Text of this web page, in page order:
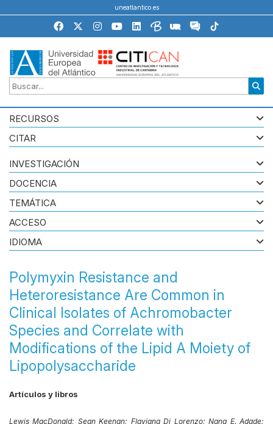
uneatlantico.es
RECURSOS
CITAR
Polymyxin Resistance and
Heteroresistance Are Common in
Clinical Isolates of Achromobacter
Species and Correlate with
Modifications of the Lipid A Moiety of
Lipopolysaccharide
Artículos y libros
Lewis MacDonald; Sean Keenan; Flaviana Di Lorenzo;Nana E. Adade;
INVESTIGACIÓN
DOCENCIA
TEMÁTICA
ACCESO
IDIOMA